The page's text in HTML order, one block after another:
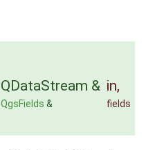
QDataStream & in,
QgsFields &
fields